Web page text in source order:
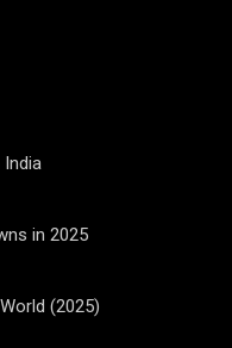
India
in 2025
(2025)